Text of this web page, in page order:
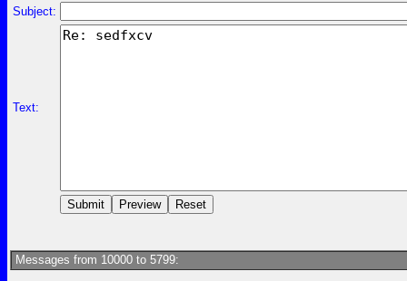
Subject:
Text:
Messages from 10000 to 5799: